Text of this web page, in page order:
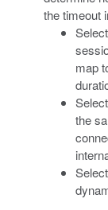
the timeout
Select
map
Select
the
Select